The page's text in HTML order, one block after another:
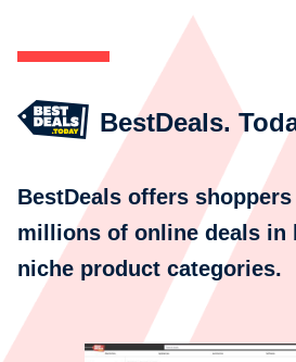
BestDeals.
BestDeals offers
millions of online deals in
niche product categories.